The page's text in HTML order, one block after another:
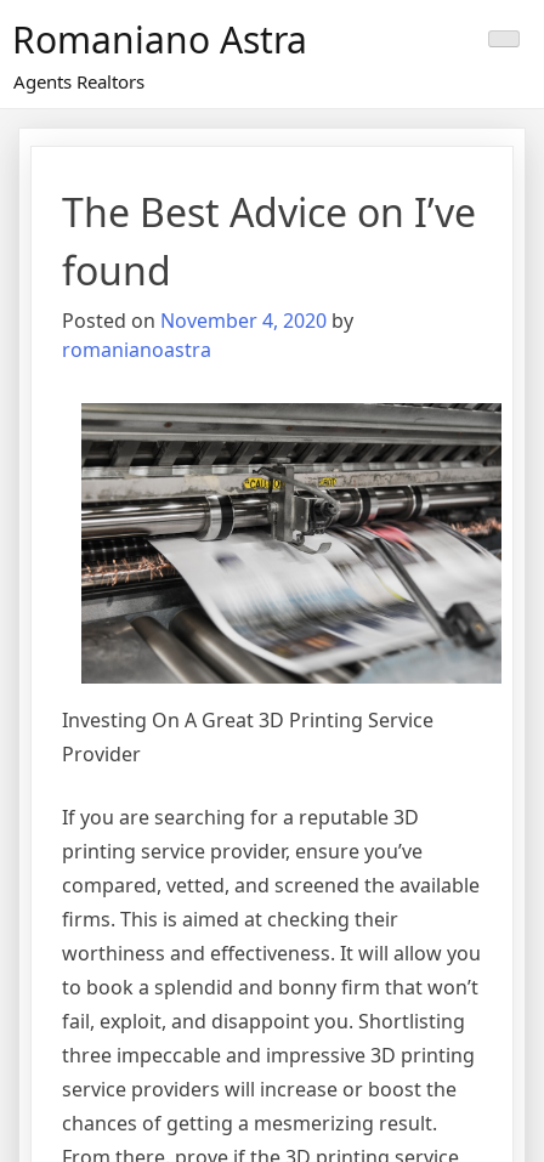
content
Romaniano Astra
Agents Realtors
The Best Advice on I’ve
found
Posted on November 4, 2020 by
romanianoastra
Investing On A Great 3D Printing Service
Provider
If you are searching for a reputable 3D
printing service provider, ensure you’ve
compared, vetted, and screened the available
firms. This is aimed at checking their
worthiness and effectiveness. It will allow you
to book a splendid and bonny firm that won’t
fail, exploit, and disappoint you. Shortlisting
three impeccable and impressive 3D printing
service providers will increase or boost the
chances of getting a mesmerizing result.